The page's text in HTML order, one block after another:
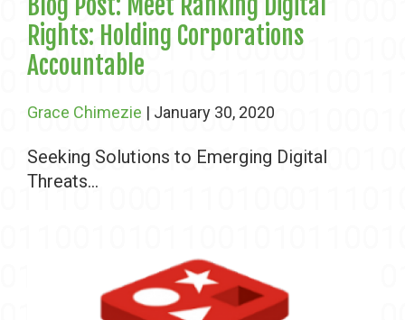
Rights: Holding Corporations
Accountable
Grace Chimezie | January 30, 2020
Seeking Solutions to Emerging Digital
Threats...